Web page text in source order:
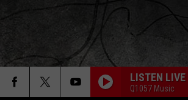
LISTEN LIVE
Q1057 Music